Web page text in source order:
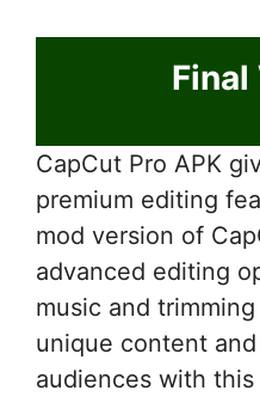
Final
CapCut Pro APK
premium editing
mod version of
advanced editing
music and
unique content
audiences with